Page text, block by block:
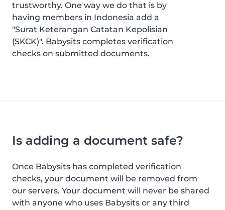
trustworthy. One way we do that is by
having members in Indonesia add a
"Surat Keterangan Catatan Kepolisian
(SKCK)". Babysits completes verification
checks on submitted documents.
Is adding a document safe?
Once Babysits has completed verification
checks, your document will be removed from
our servers. Your document will never be shared
with anyone who uses Babysits or any third